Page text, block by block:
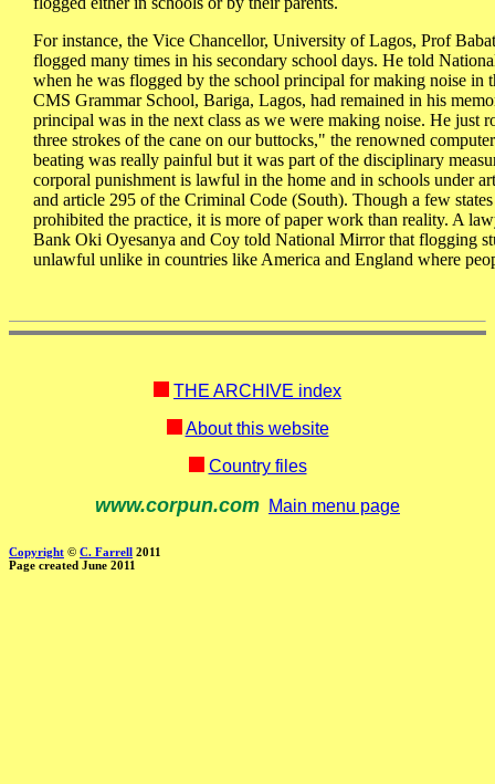
For instance, the Vice Chancellor, University of Lagos, Prof
flogged many times in his secondary school days. He told
when he was flogged by the school principal for making noise in
CMS Grammar School, Bariga, Lagos, had remained in his
principal was in the next class as we were making noise. He just
three strokes of the cane on our buttocks," the renowned
beating was really painful but it was part of the disciplinary
corporal punishment is lawful in the home and in schools under
and article 295 of the Criminal Code (South). Though a few
prohibited the practice, it is more of paper work than reality. A
Bank Oki Oyesanya and Coy told National Mirror that flogging
unlawful unlike in countries like America and England where
THE ARCHIVE index
About this website
Country files
www.corpun.com Main menu page
Copyright © C. Farrell 2011
Page created June 2011